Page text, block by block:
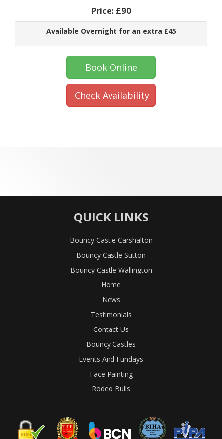
Price: £90
Available Overnight for an extra £45
Book Online
Check Availability
QUICK LINKS
Bouncy Castle Carshalton
Bouncy Castle Sutton
Bouncy Castle Wallington
Home
News
Testimonials
Contact Us
Bouncy Castles
Events And Fundays
Face Painting
Rodeo Bulls